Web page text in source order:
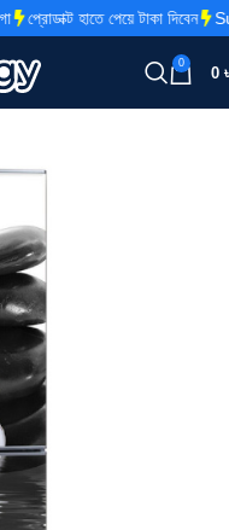
0
0
প্রোডাক্ট হাতে পেয়ে টাকা দিবেন